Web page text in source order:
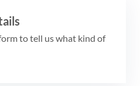
to tell us what kind of